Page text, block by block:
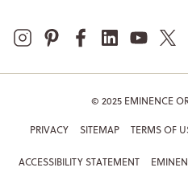
© 2025 EMINENCE
PRIVACY SITEMAP TERMS OF
ACCESSIBILITY STATEMENT